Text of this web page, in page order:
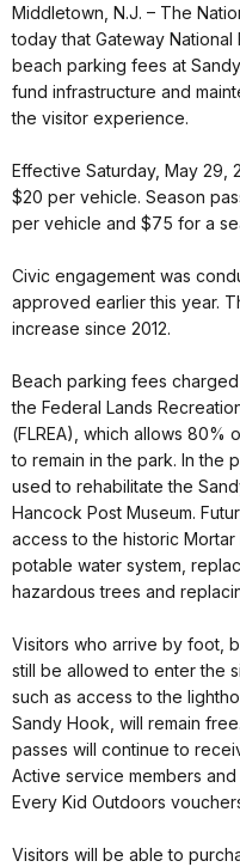
Middletown, N.J. – The
today that Gateway
beach parking fees at
fund infrastructure and
the visitor experience.
Effective Saturday, May 29,
$20 per vehicle. Season
per vehicle and $75 for a
Civic engagement was
approved earlier this year.
increase since 2012.
Beach parking fees
the Federal Lands
(FLREA), which allows
to remain in the park. In the
used to rehabilitate the
Hancock Post Museum.
access to the historic
potable water system,
hazardous trees and
Visitors who arrive by foot,
still be allowed to enter the
such as access to the
Sandy Hook, will remain
passes will continue to
Active service members
Every Kid Outdoors
Visitors will be able to